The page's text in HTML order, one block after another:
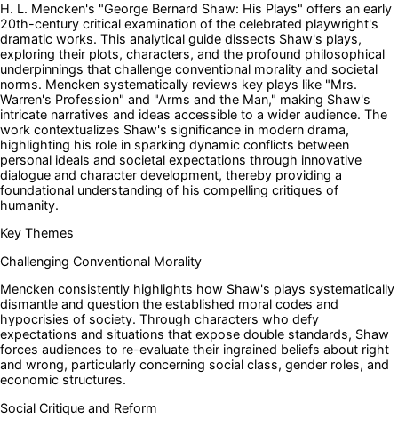
H. L. Mencken's "George Bernard Shaw: His Plays" offers an early
20th-century critical examination of the celebrated playwright's
dramatic works. This analytical guide dissects Shaw's plays,
exploring their plots, characters, and the profound philosophical
underpinnings that challenge conventional morality and societal
norms. Mencken systematically reviews key plays like "Mrs.
Warren's Profession" and "Arms and the Man," making Shaw's
intricate narratives and ideas accessible to a wider audience. The
work contextualizes Shaw's significance in modern drama,
highlighting his role in sparking dynamic conflicts between
personal ideals and societal expectations through innovative
dialogue and character development, thereby providing a
foundational understanding of his compelling critiques of
humanity.
Key Themes
Challenging Conventional Morality
Mencken consistently highlights how Shaw's plays systematically
dismantle and question the established moral codes and
hypocrisies of society. Through characters who defy
expectations and situations that expose double standards, Shaw
forces audiences to re-evaluate their ingrained beliefs about right
and wrong, particularly concerning social class, gender roles, and
economic structures.
Social Critique and Reform